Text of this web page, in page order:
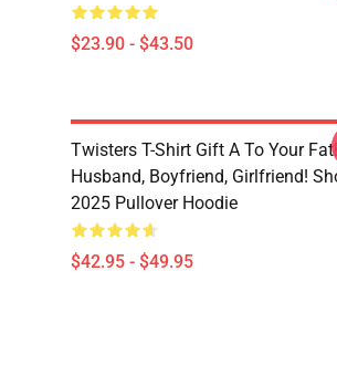
$23.90 - $43.50
Twisters T-Shirt Gift A To Your
Husband, Boyfriend, Girlfriend!
2025 Pullover Hoodie
$42.95 - $49.95